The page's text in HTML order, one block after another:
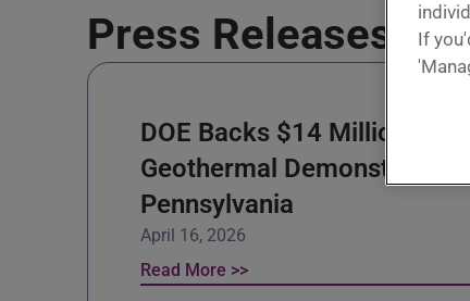
Press Releases &
DOE Backs $14 Million
Geothermal Demonstration in
Pennsylvania
April 16, 2026
Read More >>
If